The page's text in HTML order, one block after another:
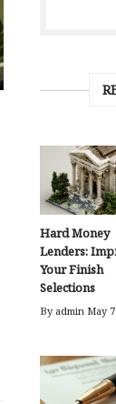
Hard Money
Lenders:
Your Finish
Selections
By admin May